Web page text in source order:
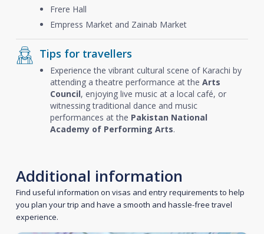
Frere Hall
Empress Market and Zainab Market
Tips for travellers
Experience the vibrant cultural scene of Karachi by
attending a theatre performance at the Arts
Council, enjoying live music at a local café, or
witnessing traditional dance and music
performances at the Pakistan National
Academy of Performing Arts.
Additional information
Find useful information on visas and entry requirements to help
you plan your trip and have a smooth and hassle-free travel
experience.